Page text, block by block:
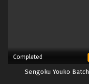
Completed
Sengoku Youko Batch